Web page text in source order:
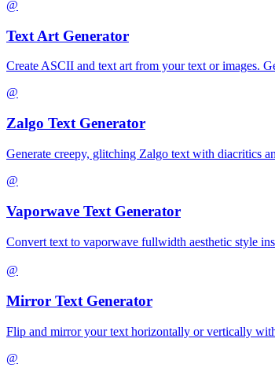
@
Text Art Generator
Create ASCII and text art from your text or images.
@
Zalgo Text Generator
Generate creepy, glitching Zalgo text with diacritics
@
Vaporwave Text Generator
Convert text to vaporwave fullwidth aesthetic style
@
Mirror Text Generator
Flip and mirror your text horizontally or vertically
@